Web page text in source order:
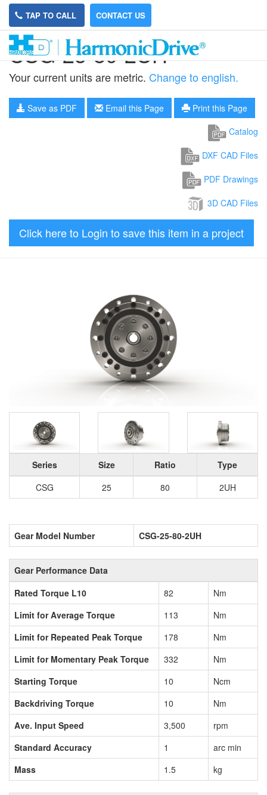
TAP TO CALL CONTACT US
CSG-25-80-2UH
Your current units are metric. Change to english.
Save as PDF Email this Page
Print this Page
Catalog
DXF CAD Files
PDF Drawings
3D CAD Files
Click here to Login to save this item in a project
Series Size Ratio
Type
CSG
25 80 2UH
Gear Model Number CSG-25-80-2UH
Gear Performance Data
Rated Torque L10
82
Nm
Limit for Average Torque
113
Nm
Limit for Repeated Peak Torque
178
Nm
Limit for Momentary Peak Torque
332
Nm
Starting Torque
10
Ncm
Backdriving Torque
10
Nm
Ave. Input Speed
3,500
rpm
Standard Accuracy
1
arc min
Mass
1.5 kg